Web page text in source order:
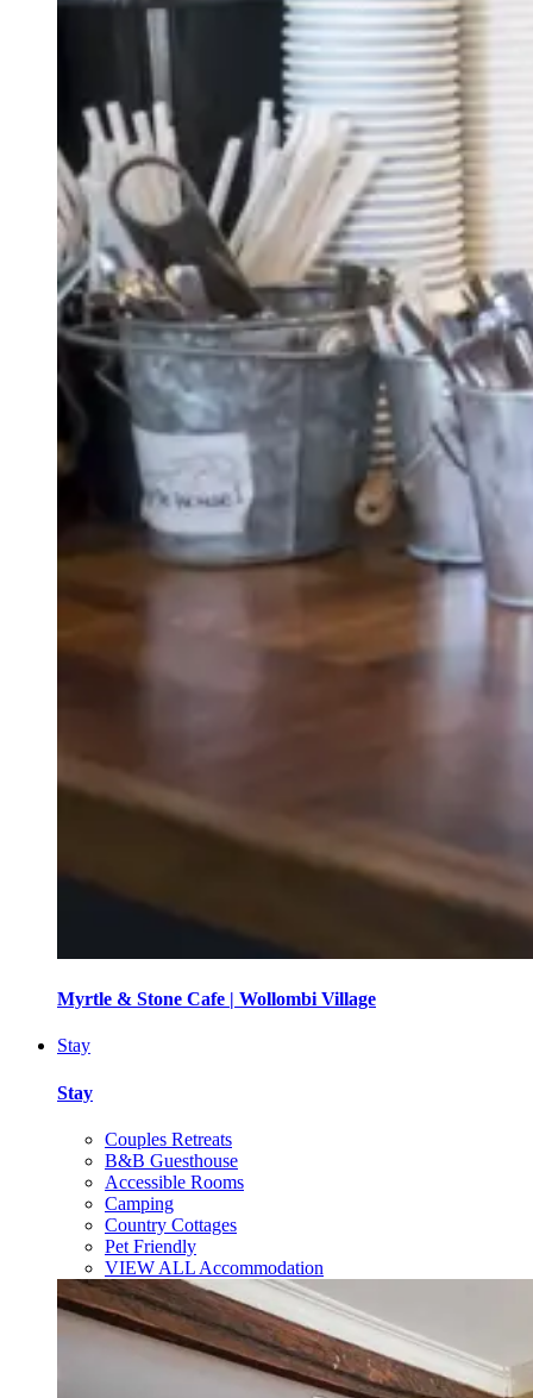
Myrtle & Stone Cafe | Wollombi Village
Stay
Stay
Couples Retreats
B&B Guesthouse
Accessible Rooms
Camping
Country Cottages
Pet Friendly
VIEW ALL Accommodation